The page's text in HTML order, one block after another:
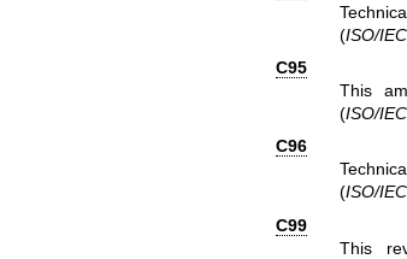
(ISO/
C95
This
(ISO/
C96
(ISO/
C99
This